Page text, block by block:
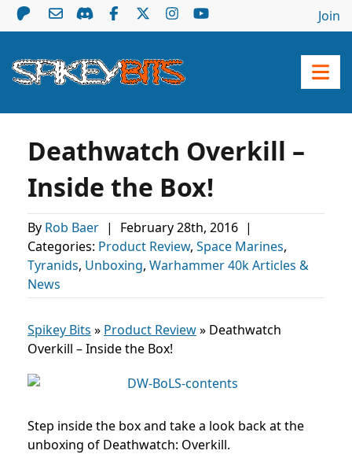
Join
Deathwatch Overkill –
Inside the Box!
By Rob Baer | February 28th, 2016 |
Categories: Product Review, Space Marines,
Tyranids, Unboxing, Warhammer 40k Articles &
News
Spikey Bits » Product Review» Deathwatch
Overkill – Inside the Box!
Step inside the box and take a look back at the
unboxing of Deathwatch: Overkill.